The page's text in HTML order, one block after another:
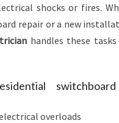
shocks or fires.
repair or a new
handles these
overloads